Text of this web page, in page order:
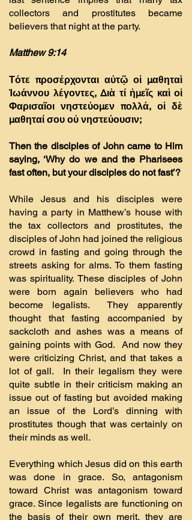
collectors and prostitutes became
believers that night at the party.
Matthew 9:14
Τότε προσέρχονται αὐτῷ οἱ µαθηταὶ
Ἰωάννου λέγοντες, ∆ιὰ τί ἡµεῖς καὶ οἱ
Φαρισαῖοι νηστεύοµεν πολλά, οἱ δὲ
µαθηταί σου οὐ νηστεύουσιν;
Then the disciples of John came to Him
saying, ‘Why do we and the Pharisees
fast often, but your disciples do not fast’?
While Jesus and his disciples were
having a party in Matthew’s house with
the tax collectors and prostitutes, the
disciples of John had joined the religious
crowd in fasting and going through the
streets asking for alms. To them fasting
was spirituality. These disciples of John
were born again believers who had
become legalists. They apparently
thought that fasting accompanied by
sackcloth and ashes was a means of
gaining points with God. And now they
were criticizing Christ, and that takes a
lot of gall. In their legalism they were
quite subtle in their criticism making an
issue out of fasting but avoided making
an issue of the Lord’s dinning with
prostitutes though that was certainly on
their minds as well.
Everything which Jesus did on this earth
was done in grace. So, antagonism
toward Christ was antagonism toward
grace. Since legalists are functioning on
the basis of their own merit, they are